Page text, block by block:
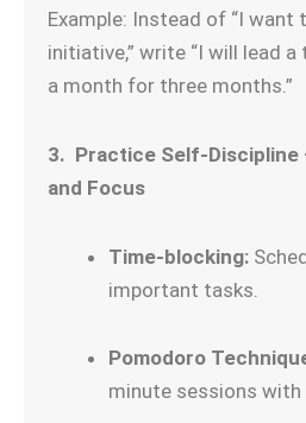
Example: Instead of “I want
initiative,” write “I will lead
a month for three months.”
3. Practice Self-Discipline
and Focus
Time-blocking:
important tasks.
Pomodoro
minute sessions with